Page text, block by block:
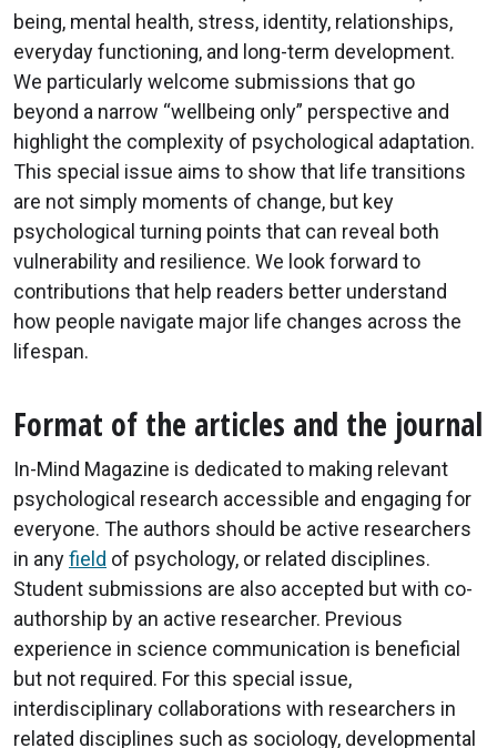
being, mental health, stress, identity, relationships,
everyday functioning, and long-term development.
We particularly welcome submissions that go
beyond a narrow “wellbeing only” perspective and
highlight the complexity of psychological adaptation.
This special issue aims to show that life transitions
are not simply moments of change, but key
psychological turning points that can reveal both
vulnerability and resilience. We look forward to
contributions that help readers better understand
how people navigate major life changes across the
lifespan.
Format of the articles and the journal
In-Mind Magazine is dedicated to making relevant
psychological research accessible and engaging for
everyone. The authors should be active researchers
in anyfield of psychology, or related disciplines.
Student submissions are also accepted but with co-
authorship by an active researcher. Previous
experience in science communication is beneficial
but not required. For this special issue,
interdisciplinary collaborations with researchers in
related disciplines such as sociology, developmental